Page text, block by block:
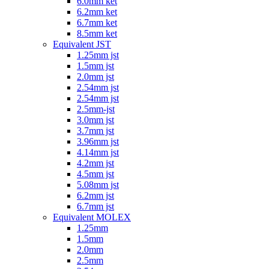
6.2mm ket
6.7mm ket
8.5mm ket
Equivalent JST
1.25mm jst
1.5mm jst
2.0mm jst
2.54mm jst
2.54mm jst
2.5mm-jst
3.0mm jst
3.7mm jst
3.96mm jst
4.14mm jst
4.2mm jst
4.5mm jst
5.08mm jst
6.2mm jst
6.7mm jst
Equivalent MOLEX
1.25mm
1.5mm
2.0mm
2.5mm